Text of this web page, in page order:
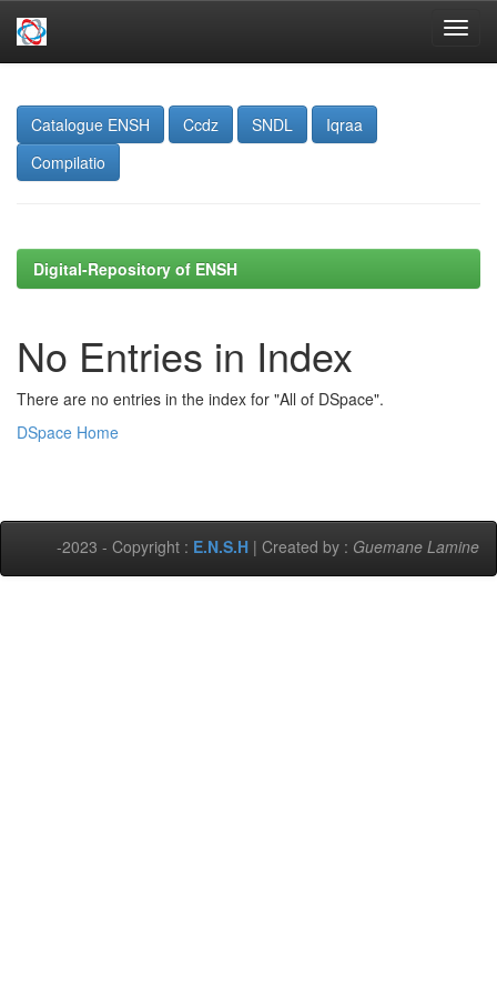
navigation
Catalogue ENSH
Ccdz SNDL
Iqraa
Compilatio
Digital-Repository of ENSH
No Entries in Index
There are no entries in the index for "All of DSpace".
DSpace Home
-2023 - Copyright : E.N.S.H | Created by : Guemane Lamine